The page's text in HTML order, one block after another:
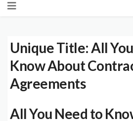
to
Unique Title: All
Know About
Agreements
All You Need to